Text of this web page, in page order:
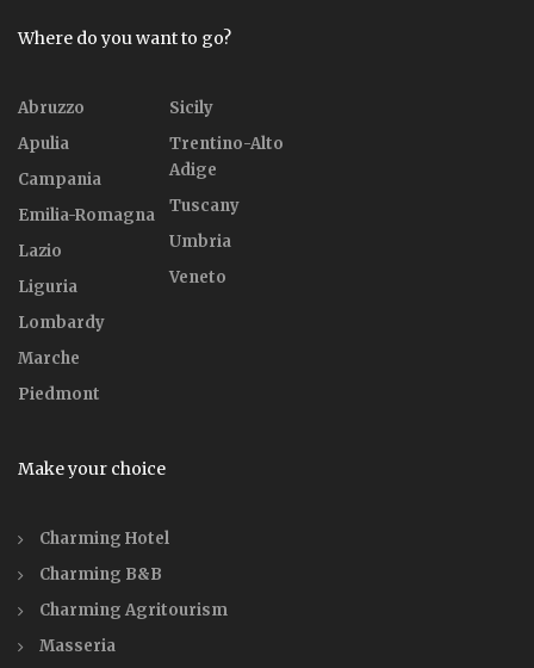
Where do you want to go?
Abruzzo
Apulia
Campania
Emilia-Romagna
Lazio
Liguria
Lombardy
Marche
Piedmont
Sicily
Trentino-Alto
Adige
Tuscany
Umbria
Veneto
Make your choice
Charming Hotel
Charming B&B
Charming Agritourism
Masseria